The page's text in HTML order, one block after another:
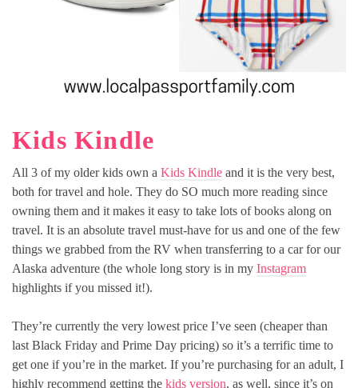
Kids Kindle
All 3 of my older kids own a Kids Kindle and it is the very best,
both for travel and hole. They do SO much more reading since
owning them and it makes it easy to take lots of books along on
travel. It is an absolute travel must-have for us and one of the few
things we grabbed from the RV when transferring to a car for our
Alaska adventure (the whole long story is in my Instagram
highlights if you missed it!).
They’re currently the very lowest price I’ve seen (cheaper than
last Black Friday and Prime Day pricing) so it’s a terrific time to
get one if you’re in the market. If you’re purchasing for an adult, I
highly recommend getting the kids version, as well, since it’s on